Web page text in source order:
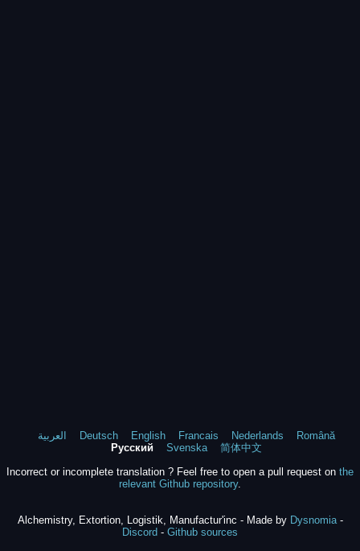
العربية Deutsch English Francais Nederlands
Română
Русский
Svenska
简体中文
Incorrect or incomplete translation ? Feel free to open a pull request on the
relevant Github repository.
Alchemistry, Extortion, Logistik, Manufactur'inc - Made by Dysnomia-
Discord - Github sources